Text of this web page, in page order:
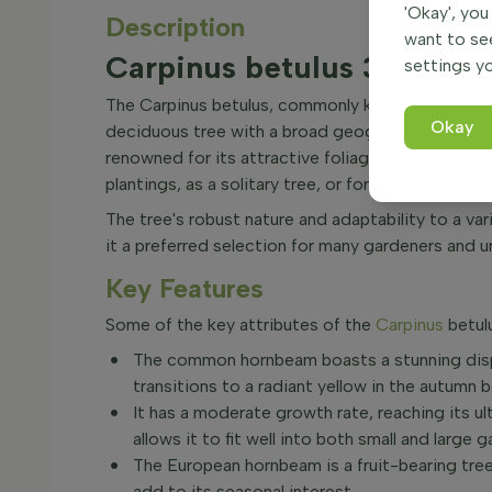
Description
Carpinus betulus 30-40
The Carpinus betulus, commonly known as the
deciduous tree with a broad geographical
renowned for its attractive foliage and upright
plantings, as a solitary tree, or for crafting into a
The tree's robust nature and adaptability to a
it a preferred selection for many gardeners and
Key Features
Some of the key attributes of the Carpinus
The common hornbeam boasts a stunning
transitions to a radiant yellow in the autumn
It has a moderate growth rate, reaching its
allows it to fit well into both small and large
The European hornbeam is a fruit-bearing
'Okay',
want to
settings
Okay